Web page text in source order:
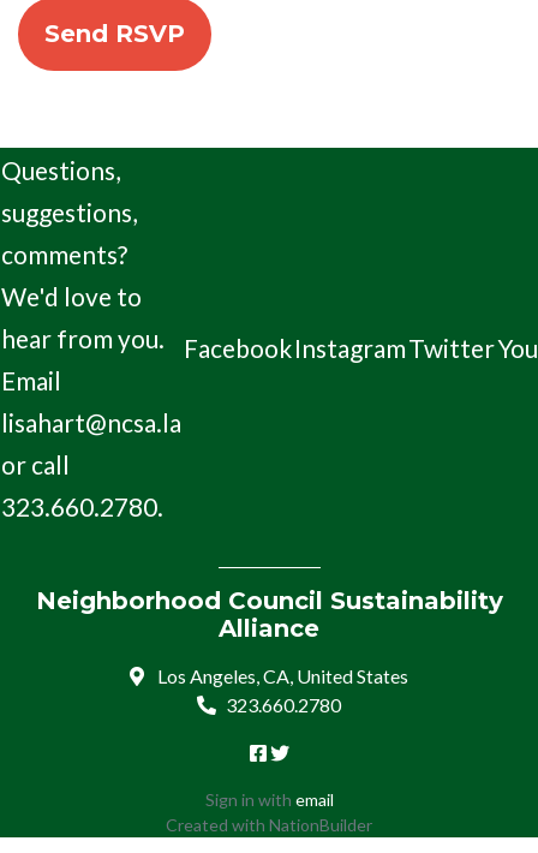
Questions,
suggestions,
comments?
We'd love to
hear from you.
Email
lisahart@ncsa.la
or call
323.660.2780.
FacebookInstagramTwitter
Neighborhood Council Sustainability
Alliance
Los Angeles, CA, United States
323.660.2780
Sign in with email
Created with NationBuilder